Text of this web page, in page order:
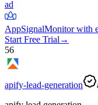
ad
AppSignalMonitor with
Start Free Trial →
56
apify-lead-generation